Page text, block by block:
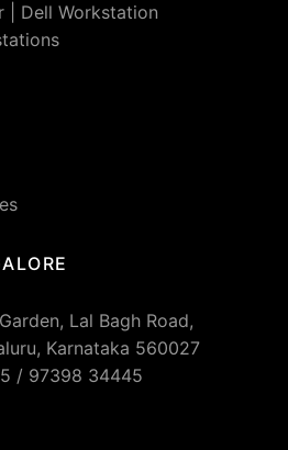
Dell Workstation
Lal Bagh Road,
Karnataka 560027
/ 97398 34445